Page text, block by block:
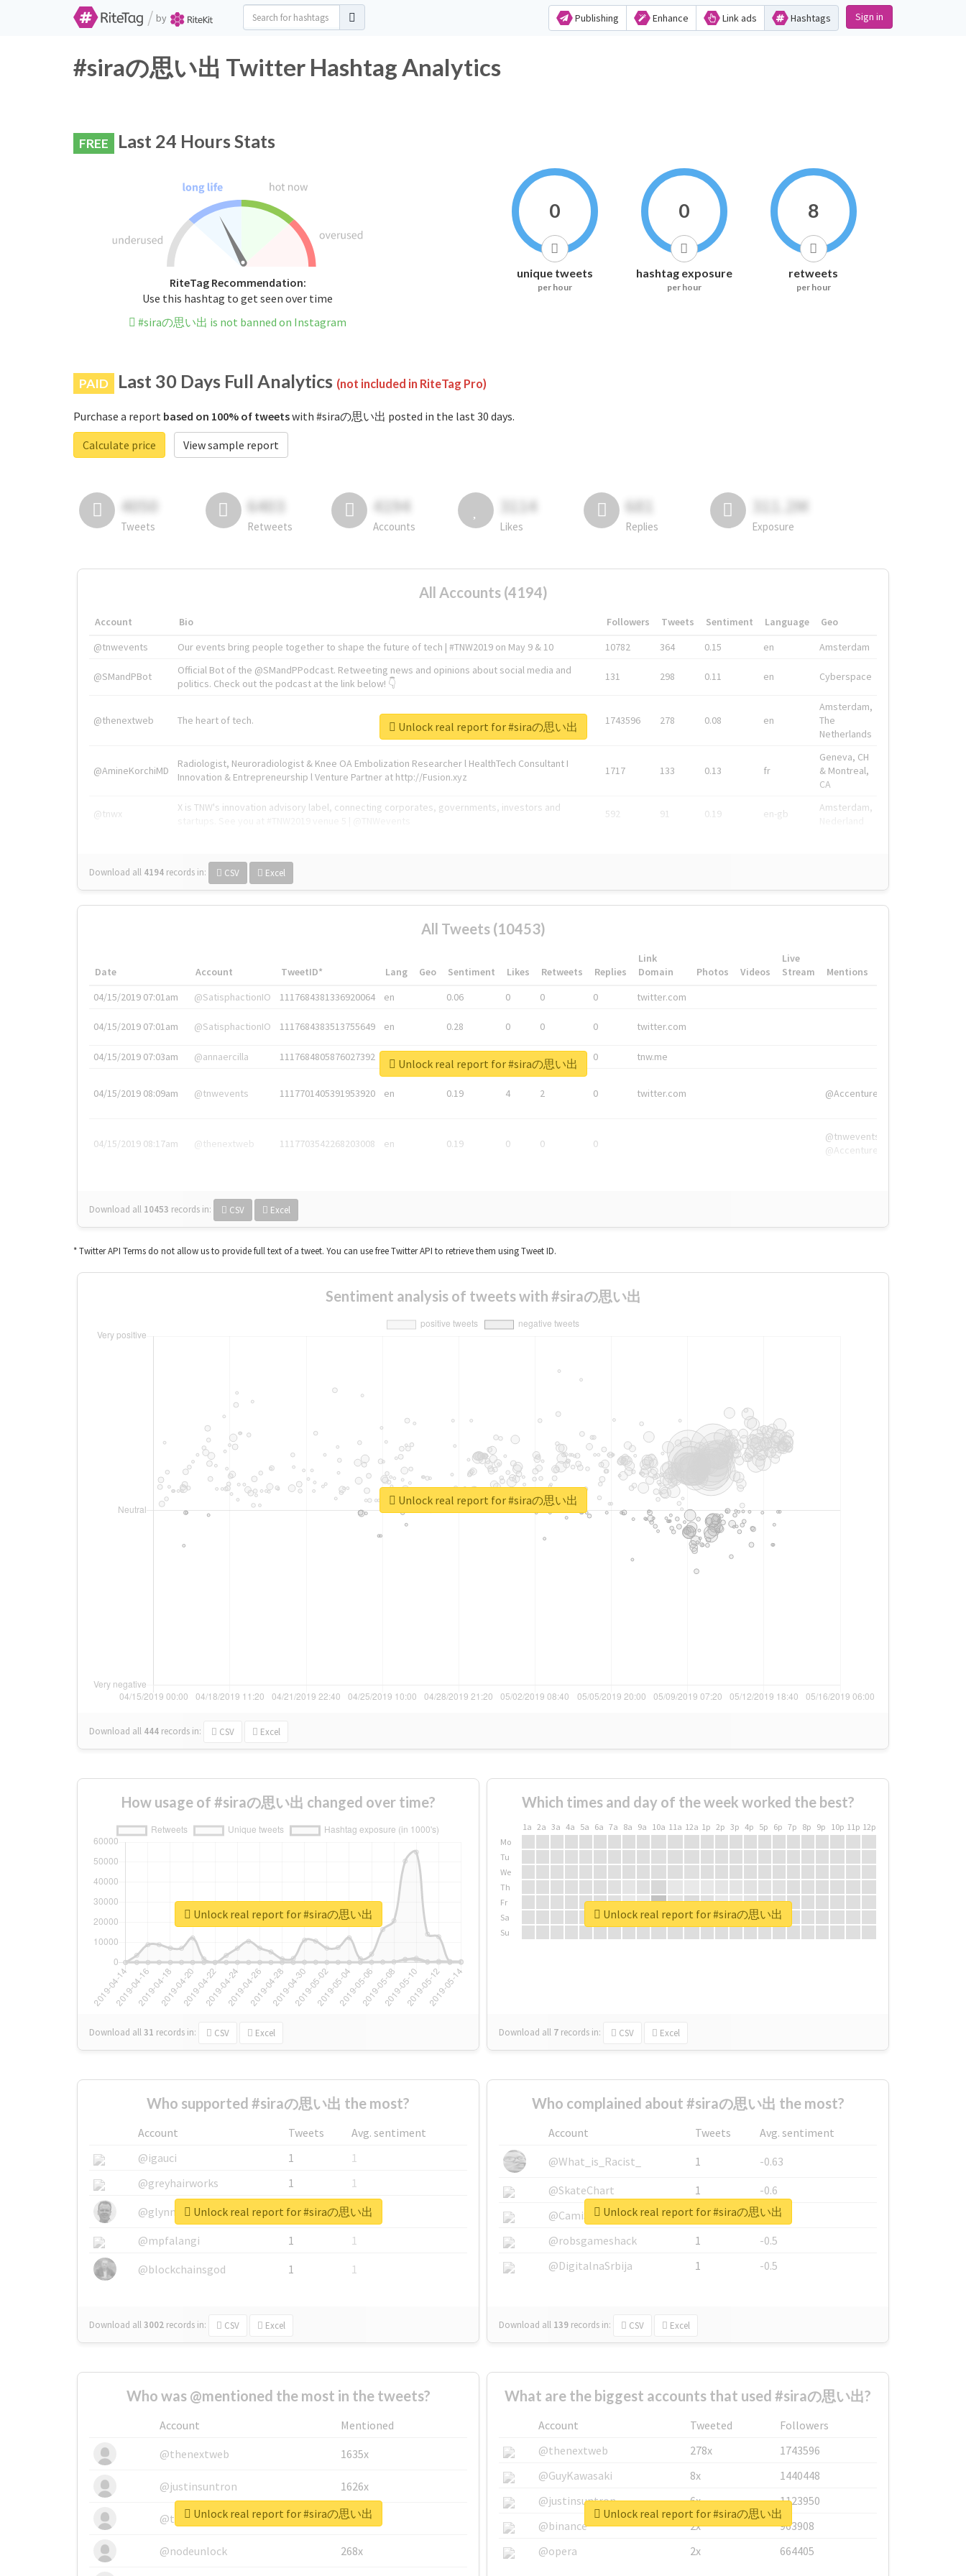
/ by Publishing Enhance Link ads Hashtags Sign in
#siraの思い出 Twitter Hashtag Analytics
FREE Last 24 Hours Stats
RiteTag Recommendation:
Use this hashtag to get seen over time
#siraの思い出 is not banned on Instagram
0
unique tweets
per hour
0
hashtag exposure
per hour
8
retweets
per hour
PAID Last 30 Days Full Analytics (not included in RiteTag Pro)
Purchase a report based on 100% of tweetswith #siraの思い出 posted in the last 30 days.
Calculate price
View sample report
4050
Tweets
6403
Retweets
4194
Accounts
3114
Likes
681
Replies
311.2M
Exposure
All Accounts (4194)
Account Bio Followers Tweets Sentiment Language
Geo
@tnwevents
Our events bring people together to shape the future of tech | #TNW2019 on May 9 & 10 10782 364 0.15 en Amsterdam
@SMandPBot
Official Bot of the @SMandPPodcast. Retweeting news and opinions about social media and
politics. Check out the podcast at the link below! 👇
131 298 0.11 en Cyberspace
@thenextweb The heart of tech. 1743596 278 0.08 en
Amsterdam,
The
Netherlands
@AmineKorchiMD
Radiologist, Neuroradiologist & Knee OA Embolization Researcher l HealthTech Consultant I
Innovation & Entrepreneurship l Venture Partner at http://Fusion.xyz
1717 133 0.13 fr
Geneva, CH
& Montreal,
CA
@tnwx
X is TNW's innovation advisory label, connecting corporates, governments, investors and
592 91 0.19 en-gb
Amsterdam,
Download all 4194 records in: CSV Excel
Unlock real report for #siraの思い出
All Tweets (10453)
Date Account TweetID* Lang Geo Sentiment Likes Retweets Replies
Link
Domain
Photos Videos
Live
Stream
Mentions
04/15/2019 07:01am
@SatisphactionIO 1117684381336920064 en 0.06 0 0 0 twitter.com
04/15/2019 07:01am @SatisphactionIO 1117684383513755649 en 0.28 0 0 0 twitter.com
04/15/2019 07:03am @annaercilla 1117684805876027392 en 0 tnw.me
04/15/2019 08:09am @tnwevents 1117701405391953920 en 0.19 4 2 0 twitter.com @Accenture
04/15/2019 08:17am @thenextweb 1117703542268203008 en 0.19 0 0 0
@tnwevents,
@Accenture
Download all 10453 records in: CSV Excel
Unlock real report for #siraの思い出
* Twitter API Terms do not allow us to provide full text of a tweet. You can use free Twitter API to retrieve them using Tweet ID.
Sentiment analysis of tweets with #siraの思い出
Download all 444 records in: CSV Excel
Unlock real report for #siraの思い出
How usage of #siraの思い出 changed over time?
Download all31 records in: CSV Excel
Unlock real report for #siraの思い出
Which times and day of the week worked the best?
1a 2a 3a 4a 5a 6a 7a 8a 9a 10a 11a 12a 1p 2p 3p 4p 5p 6p 7p 8p 9p 10p 11p 12p
Mo
Tu
We
Th
Fr
Sa
Su
Download all 7 records in: CSV Excel
Unlock real report for #siraの思い出
Who supported #siraの思い出 the most?
Account Tweets
Avg. sentiment
@igauci
1
1
@greyhairworks
1
1
@glynmottershead
1
1
@mpfalangi
1
1
@blockchainsgod
1 1
Download all3002 records in: CSV Excel
Unlock real report for #siraの思い出
Who complained about #siraの思い出 the most?
Account Tweets
Avg. sentiment
@What_is_Racist_
1
-0.63
@SkateChart
1
-0.6
@CamiSiri95
1
-0.53
@robsgameshack
1
-0.5
@DigitalnaSrbija
1 -0.5
Download all 139 records in: CSV Excel
Unlock real report for #siraの思い出
Who was @mentioned the most in the tweets?
Account
Mentioned
@thenextweb
1635x
@justinsuntron 1626x
@tnwevents 662x
@nodeunlock 268x
Unlock real report for #siraの思い出
What are the biggest accounts that used #siraの思い出?
Account Tweeted
Followers
@thenextweb
278x
1743596
@GuyKawasaki
8x
1440448
@justinsuntron
6x
1123950
@binance
2x
963908
@opera
2x 664405
Unlock real report for #siraの思い出